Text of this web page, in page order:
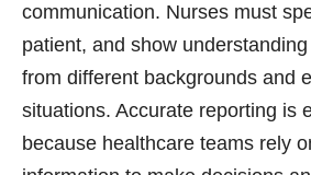
communication. Nurses must
patient, and show
from different backgrounds and
situations. Accurate reporting is
because healthcare teams rely